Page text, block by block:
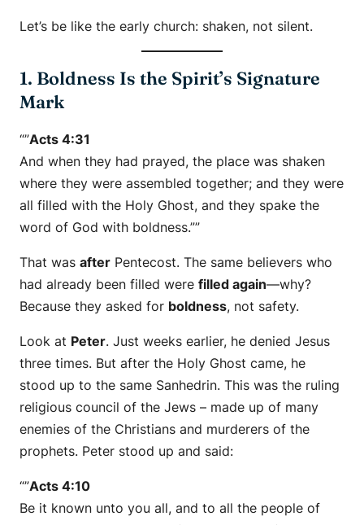
Let’s be like the early church: shaken, not silent.
1. Boldness Is the Spirit’s Signature
Mark
“”Acts 4:31
And when they had prayed, the place was shaken
where they were assembled together; and they were
all filled with the Holy Ghost, and they spake the
word of God with boldness.””
That was after Pentecost. The same believers who
had already been filled were filled again—why?
Because they asked for boldness, not safety.
Look at Peter. Just weeks earlier, he denied Jesus
three times. But after the Holy Ghost came, he
stood up to the same Sanhedrin. This was the ruling
religious council of the Jews – made up of many
enemies of the Christians and murderers of the
prophets. Peter stood up and said:
“”Acts 4:10
Be it known unto you all, and to all the people of